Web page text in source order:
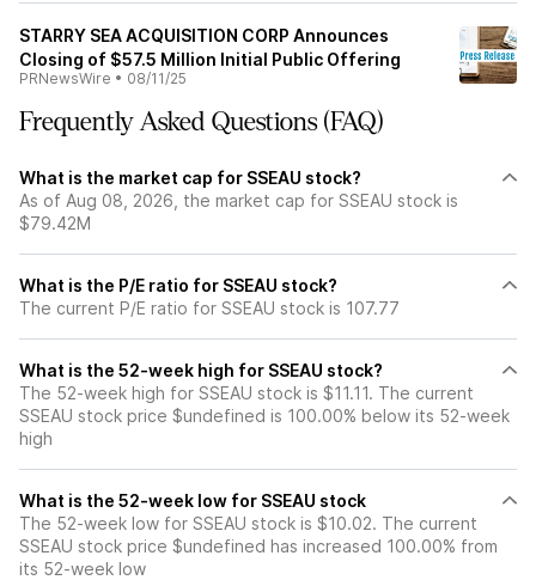
STARRY SEA ACQUISITION CORP Announces
Closing of $57.5 Million Initial Public Offering
PRNewsWire • 08/11/25
Frequently Asked Questions (FAQ)
What is the market cap for SSEAU stock?
As of Aug 08, 2026, the market cap for SSEAU stock is
$79.42M
What is the P/E ratio for SSEAU stock?
The current P/E ratio for SSEAU stock is 107.77
What is the 52-week high for SSEAU stock?
The 52-week high for SSEAU stock is $11.11. The current
SSEAU stock price $undefined is 100.00% below its 52-week
high
What is the 52-week low for SSEAU stock
The 52-week low for SSEAU stock is $10.02. The current
SSEAU stock price $undefined has increased 100.00% from
its 52-week low